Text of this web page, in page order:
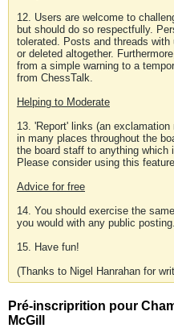
12. Users are welcome to
but should do so respectfully.
tolerated. Posts and threads
or deleted altogether.
from a simple warning to a
from ChessTalk.
Helping to Moderate
13. 'Report' links (an
in many places throughout the
the board staff to anything which
Please consider using this
Advice for free
14. You should exercise the
you would with any public posting.
15. Have fun!
(Thanks to Nigel Hanrahan for
Pré-inscriprition pour
McGill